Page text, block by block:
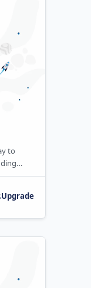
to
a
of the
Upgrade